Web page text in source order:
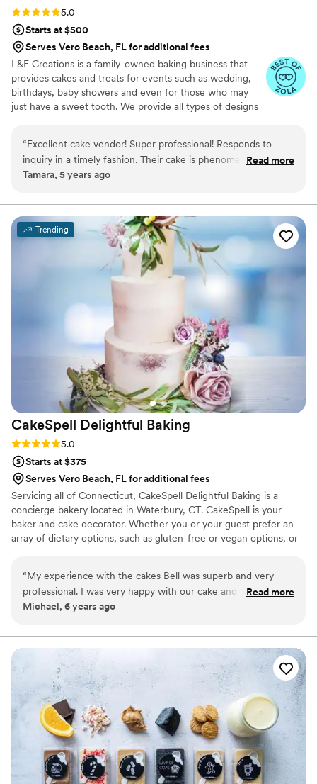
Rating: 5.0 (3 reviews)
5.0
Starts at $500
Serves Vero Beach, FL for additional fees
L&E Creations is a family-owned baking business that
provides cakes and treats for events such as wedding,
birthdays, baby showers and even for those who may
just have a sweet tooth. We provide all types of designs
treats and more. All of our cakes, including our
buttercream, are truly made from scratch. We pride
ourselves on providing authentic baking goods. For those
remember you want to have baking goods that taste as
great as they look.
“Excellent cake vendor! Super professional! Responds to
inquiry in a timely fashion. Their cake is phenomenal! Not too
sweet, well balanced and moist! I have used them multiples
events and for myself! I would highly recommend!”
Read more
Tamara, 5 years ago
Trending
CakeSpell Delightful Baking
Rating: 5.0 (1 review)
5.0
Starts at $375
Serves Vero Beach, FL for additional fees
Servicing all of Connecticut, CakeSpell Delightful Baking is a
concierge bakery located in Waterbury, CT. CakeSpell is your
baker and cake decorator. Whether you or your guest prefer an
array of dietary options, such as gluten-free or vegan options, or
without sacrificing the visual appeal of your wedding day. We
work closely with each client, providing our undivided attention to
bring your dreams to reality.
“My experience with the cakes Bell was superb and very
professional. I was very happy with our cake and would order
from them again. ”
Read more
Michael, 6 years ago